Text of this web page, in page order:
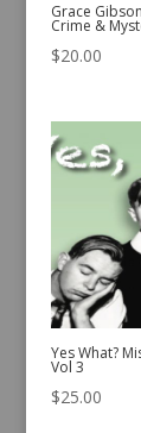
Grace
Crime &
$20.00
Yes What?
Vol 3
$25.00